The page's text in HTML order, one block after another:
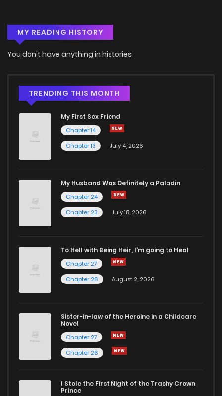
MY READING HISTORY
You don't have anything in histories
TRENDING THIS MONTH
My First Sex Friend
Chapter 14
Chapter 13
July 4, 2026
My Husband Was Definitely a Paladin
Chapter 24
Chapter 23
July 18, 2026
To Hell with Being Heir, I'm going to Heal
Chapter 27
Chapter 26
August 2, 2026
Sister-in-law of the Heroine in a Childcare
Novel
Chapter 27
Chapter 26
I Stole the First Night of the Trashy Crown
Prince